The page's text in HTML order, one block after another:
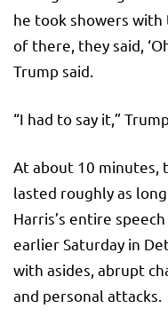
he took showers
of there, they said,
Trump said.
“I had to say it,”
At about 10 minutes,
lasted roughly as
Harris’s entire
earlier Saturday in
with asides, abrupt
and personal attacks.